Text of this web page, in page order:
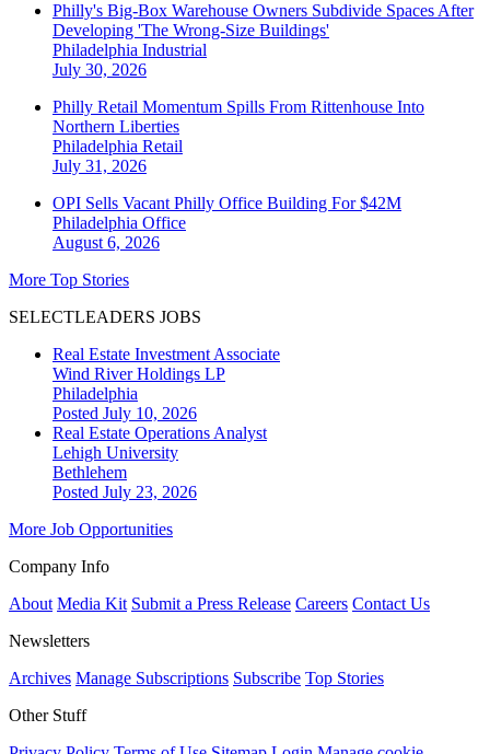
Philly's Big-Box Warehouse Owners Subdivide Spaces After
Developing 'The Wrong-Size Buildings'
Philadelphia Industrial
July 30, 2026
Philly Retail Momentum Spills From Rittenhouse Into
Northern Liberties
Philadelphia Retail
July 31, 2026
OPI Sells Vacant Philly Office Building For $42M
Philadelphia Office
August 6, 2026
More Top Stories
SELECTLEADERS JOBS
Real Estate Investment Associate
Wind River Holdings LP
Philadelphia
Posted July 10, 2026
Real Estate Operations Analyst
Lehigh University
Bethlehem
Posted July 23, 2026
More Job Opportunities
Company Info
About Media Kit Submit a Press Release Careers Contact Us
Newsletters
Archives Manage Subscriptions Subscribe Top Stories
Other Stuff